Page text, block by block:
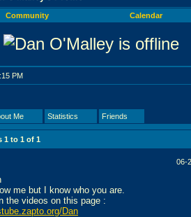
Community Calendar
PM
Me Statistics Friends
1 to 1 of 1
06-
me but I know who you are.
the videos on this page :
Dan